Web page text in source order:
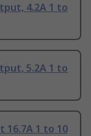
4.2A 1 to
5.2A 1 to
16.7A 1 to 10